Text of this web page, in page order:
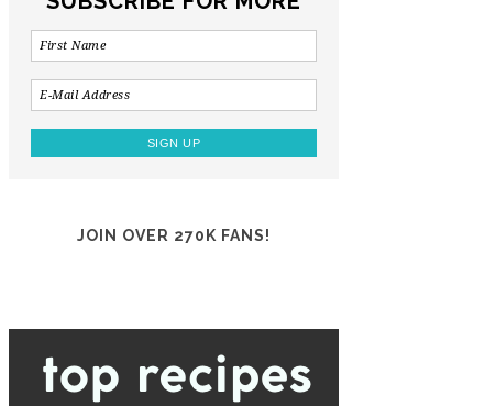
JOIN OVER 270K FANS!